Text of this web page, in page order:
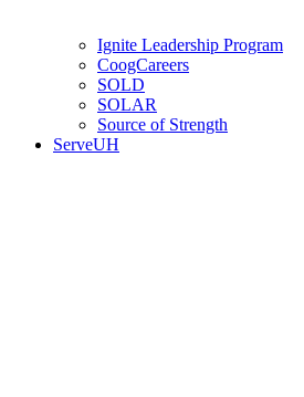
Ignite Leadership Program
CoogCareers
SOLD
SOLAR
Source of Strength
ServeUH